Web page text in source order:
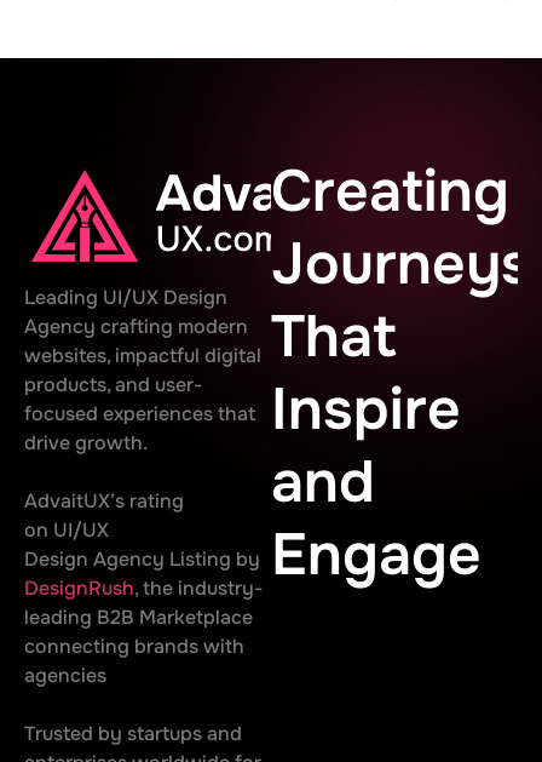
Leading UI/UX Design
Agency crafting modern
websites, impactful digital
products, and user-
focused experiences that
drive growth.
AdvaitUX’s rating
on UI/UX
Design Agency Listing by
DesignRush, the industry-
leading B2B Marketplace
connecting brands with
agencies
Trusted by startups and
Creating
Journeys
That
Inspire
and
Engage